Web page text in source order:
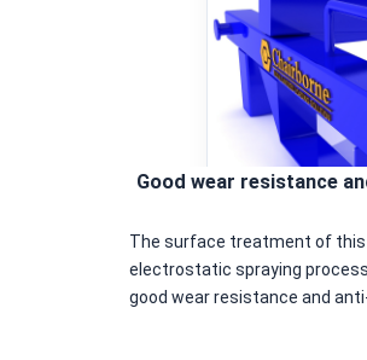
Good wear resistance
The surface treatment of
electrostatic spraying
good wear resistance and